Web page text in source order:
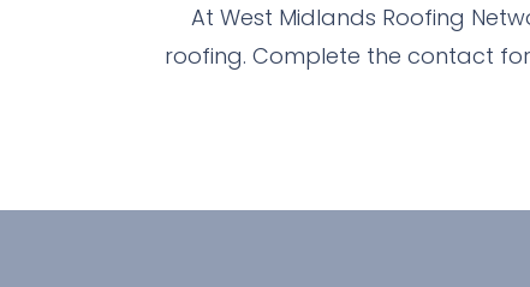
At West Midlands Roofing
roofing. Complete the contact